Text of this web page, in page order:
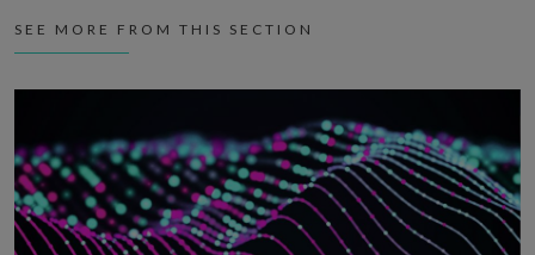
SEE MORE FROM THIS SECTION